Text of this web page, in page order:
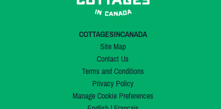
COTTAGESINCANADA
Site Map
Contact Us
Terms and Conditions
Privacy Policy
Manage Cookie Preferences